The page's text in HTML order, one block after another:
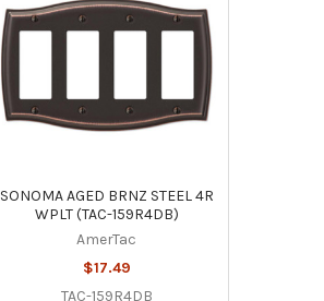
SONOMA AGED BRNZ STEEL 4R
WPLT (TAC-159R4DB)
AmerTac
$17.49
TAC-159R4DB